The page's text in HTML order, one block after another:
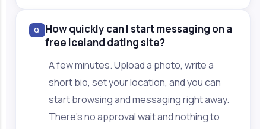
Q
How quickly can I start messaging on a
free Iceland dating site?
A few minutes. Upload a photo, write a
short bio, set your location, and you can
start browsing and messaging right away.
There's no approval wait and nothing to